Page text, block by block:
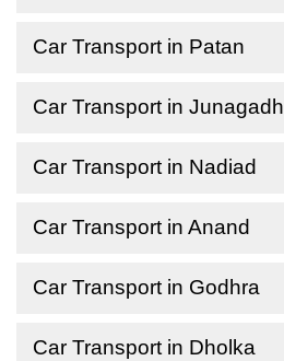
Car Transport in Patan
Car Transport in Junagadh
Car Transport in Nadiad
Car Transport in Anand
Car Transport in Godhra
Car Transport in Dholka